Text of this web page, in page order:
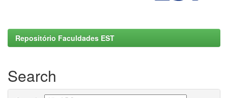
Repositório Faculdades EST
Search